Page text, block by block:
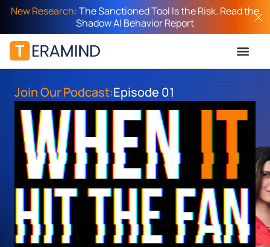
New Research:The Sanctioned Tool Is the Risk. Read the
Shadow AI Behavior Report
Join Our Podcast:Episode 01